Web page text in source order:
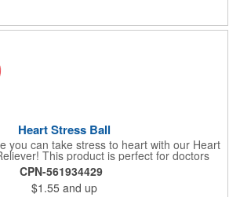
Heart Stress Ball
you can take stress to heart with our Heart
This product is perfect for doctors
and other healthy events. Made from a
soft polyurethane, this product is sure to
impress and relieve stress!
CPN-561934429
$1.55 and up